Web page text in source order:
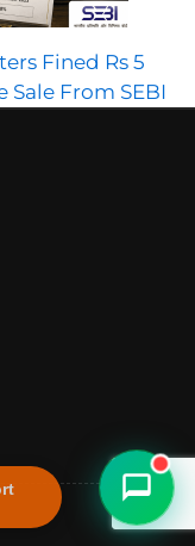
Fined Rs 5
Sale From SEBI